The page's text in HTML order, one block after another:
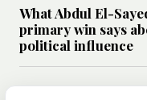
What Abdul El-
primary win says
political influence